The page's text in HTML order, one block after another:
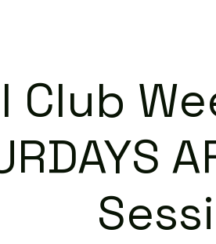
Club